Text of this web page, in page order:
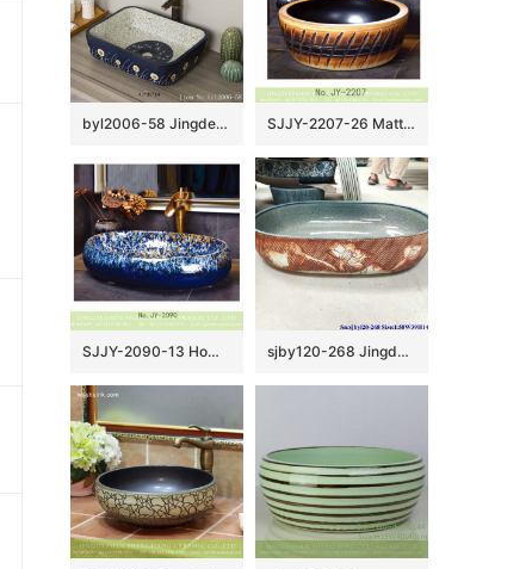
byl2006-58 Jingdezhen handmade wash basin with dandelion pattern on dark blue background SJJY-2207-26 Matte black inside and hand carved outside round wash sink
SJJY-2090-13 Home decor porcelain blue color glazed oval sink sjby120-268 Jingdezhen Hand painted Ceramic washbasin with lotus pond pattern